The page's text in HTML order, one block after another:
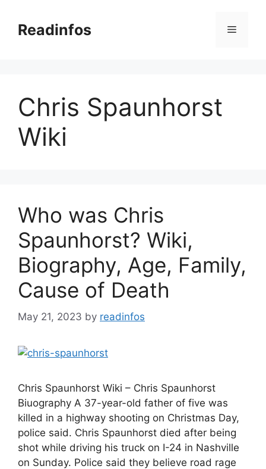
contentReadinfos Menu
Chris Spaunhorst
Wiki
Who was Chris
Spaunhorst? Wiki,
Biography, Age, Family,
Cause of Death
May 21, 2023 by readinfos
Chris Spaunhorst Wiki – Chris Spaunhorst
Biuography A 37-year-old father of five was
killed in a highway shooting on Christmas Day,
police said. Chris Spaunhorst died after being
shot while driving his truck on I-24 in Nashville
on Sunday. Police said they believe road rage